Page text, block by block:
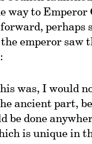
way to Emperor
perhaps
emperor saw
was, I would
ancient part,
be done
is unique in